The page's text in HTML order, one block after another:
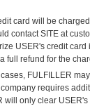
card will be
contact SITE at
USER's credit
full refund for the
cases, FULFILLER
requires
will only clear